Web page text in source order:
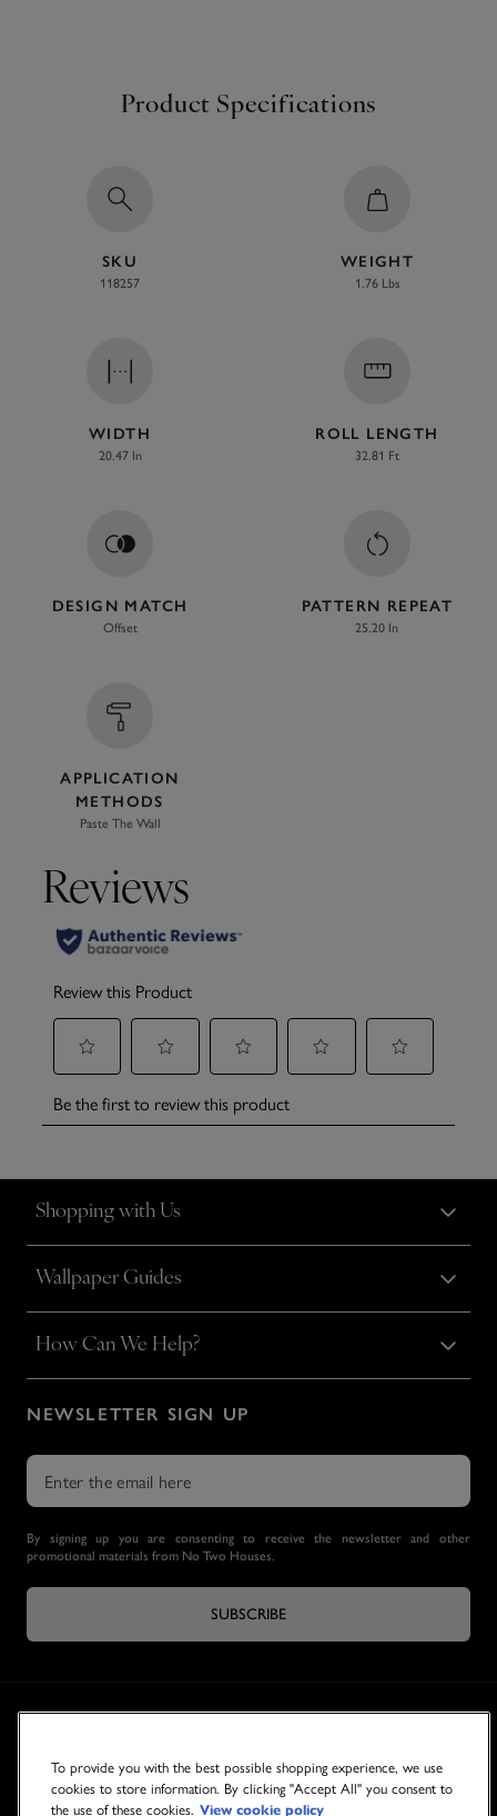
Product Specifications
SKU
118257
WEIGHT
1.76 Lbs
WIDTH
20.47 In
ROLL LENGTH
32.81 Ft
DESIGN MATCH
Offset
PATTERN REPEAT
25.20 In
APPLICATION
METHODS
Paste The Wall
Shopping with Us
Wallpaper Guides
How Can We Help?
NEWSLETTER SIGN UP
By signing up you are consenting to receive the newsletter and other
promotional materials from No Two Houses.
SUBSCRIBE
To provide you with the best possible shopping experience, we use
cookies to store information. By clicking "Accept All" you consent to
the use of these cookies. View cookie policy